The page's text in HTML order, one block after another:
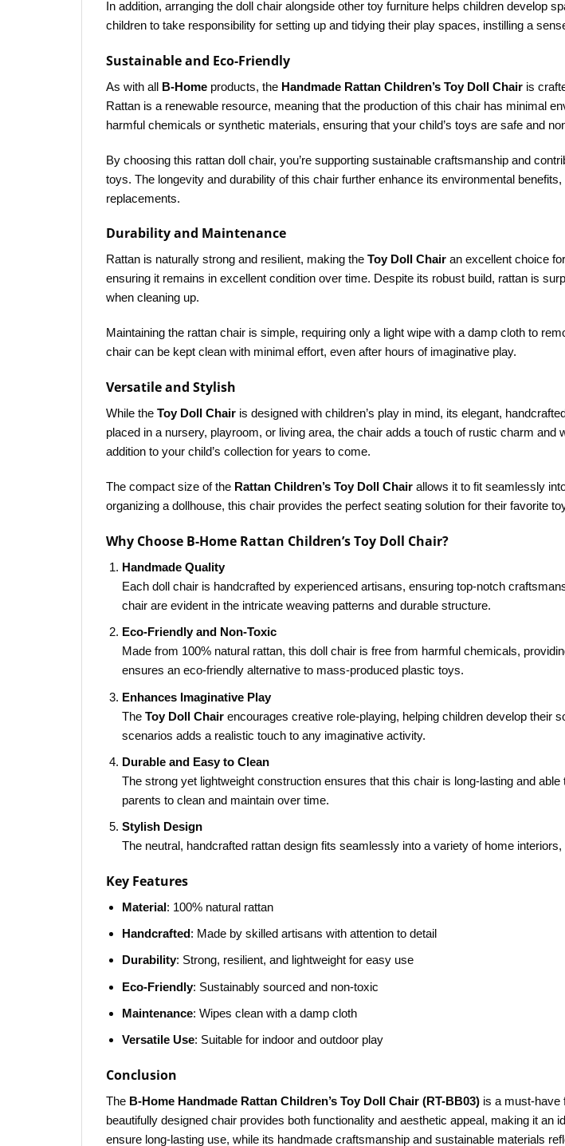
In addition, arranging the doll chair alongside other toy furniture helps children develop
children to take responsibility for setting up and tidying their play spaces, instilling a
Sustainable and Eco-Friendly
As with all B-Home products, the Handmade Rattan Children’s Toy Doll Chair is
Rattan is a renewable resource, meaning that the production of this chair has minimal
harmful chemicals or synthetic materials, ensuring that your child’s toys are safe and
By choosing this rattan doll chair, you’re supporting sustainable craftsmanship and
toys. The longevity and durability of this chair further enhance its environmental
replacements.
Durability and Maintenance
Rattan is naturally strong and resilient, making the Toy Doll Chair an excellent choice
ensuring it remains in excellent condition over time. Despite its robust build, rattan is
when cleaning up.
Maintaining the rattan chair is simple, requiring only a light wipe with a damp cloth to
chair can be kept clean with minimal effort, even after hours of imaginative play.
Versatile and Stylish
While the Toy Doll Chair is designed with children’s play in mind, its elegant,
placed in a nursery, playroom, or living area, the chair adds a touch of rustic charm
addition to your child’s collection for years to come.
The compact size of the Rattan Children’s Toy Doll Chair allows it to fit seamlessly
organizing a dollhouse, this chair provides the perfect seating solution for their favorite
Why Choose B-Home Rattan Children’s Toy Doll Chair?
Handmade Quality
Each doll chair is handcrafted by experienced artisans, ensuring top-notch
chair are evident in the intricate weaving patterns and durable structure.
Eco-Friendly and Non-Toxic
Made from 100% natural rattan, this doll chair is free from harmful chemicals,
ensures an eco-friendly alternative to mass-produced plastic toys.
Enhances Imaginative Play
The Toy Doll Chairencourages creative role-playing, helping children develop their
scenarios adds a realistic touch to any imaginative activity.
Durable and Easy to Clean
The strong yet lightweight construction ensures that this chair is long-lasting and
parents to clean and maintain over time.
Stylish Design
The neutral, handcrafted rattan design fits seamlessly into a variety of home
Key Features
Material: 100% natural rattan
Handcrafted: Made by skilled artisans with attention to detail
Durability: Strong, resilient, and lightweight for easy use
Eco-Friendly: Sustainably sourced and non-toxic
Maintenance: Wipes clean with a damp cloth
Versatile Use: Suitable for indoor and outdoor play
Conclusion
The B-Home Handmade Rattan Children’s Toy Doll Chair (RT-BB03) is a must-have
beautifully designed chair provides both functionality and aesthetic appeal, making it
ensure long-lasting use, while its handmade craftsmanship and sustainable materials